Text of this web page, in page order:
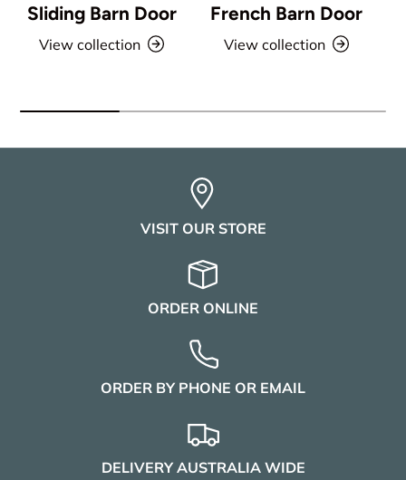
Sliding Barn Door
View collection
French Barn Door
View collection
VISIT OUR STORE
ORDER ONLINE
ORDER BY PHONE OR EMAIL
DELIVERY AUSTRALIA WIDE